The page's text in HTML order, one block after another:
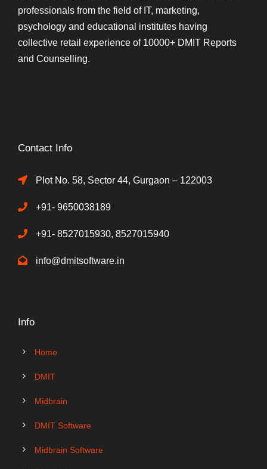
professionals from the field of IT, marketing,
psychology and educational institutes having
collective retail experience of 10000+ DMIT Reports
and Counselling.
Contact Info
Plot No. 58, Sector 44, Gurgaon – 122003
+91- 9650038189
+91- 8527015930, 8527015940
info@dmitsoftware.in
Info
Home
DMIT
Midbrain
DMIT Software
Midbrain Software